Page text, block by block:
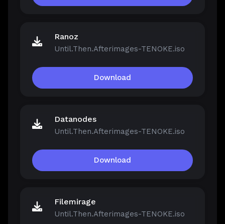
Ranoz
Until.Then.Afterimages-TENOKE.iso
Download
Datanodes
Until.Then.Afterimages-TENOKE.iso
Download
Filemirage
Until.Then.Afterimages-TENOKE.iso